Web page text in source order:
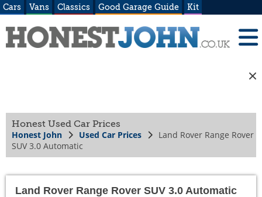
Cars Vans Classics Good Garage Guide Kit
Honest Used Car Prices
Honest John Used Car Prices
Land Rover Range Rover
SUV 3.0 Automatic
Land Rover Range Rover SUV 3.0 Automatic